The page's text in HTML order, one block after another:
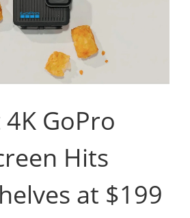
GoPro
Hits
at $199